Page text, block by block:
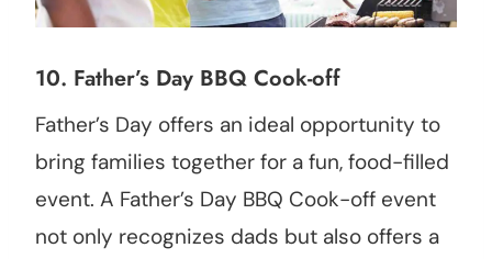
10. Father’s Day BBQ Cook-off
Father’s Day offers an ideal opportunity to
bring families together for a fun, food-filled
event. A Father’s Day BBQ Cook-off event
not only recognizes dads but also offers a